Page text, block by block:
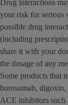
Drug interactions
your risk for serious
possible drug
(including
share it with your
the dosage of any
Some products that
burosumab, digoxin,
ACE inhibitors such